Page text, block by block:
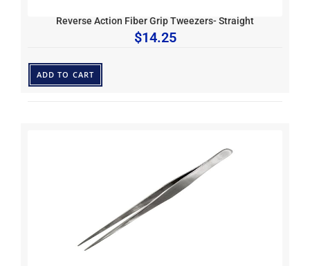
Reverse Action Fiber Grip Tweezers- Straight
$14.25
ADD TO CART